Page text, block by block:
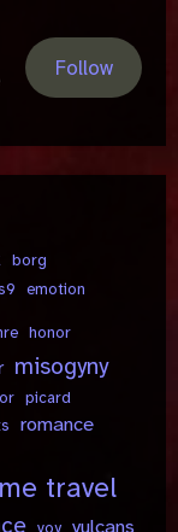
Follow
borg
emotion
honor
misogyny
picard
romance
travel